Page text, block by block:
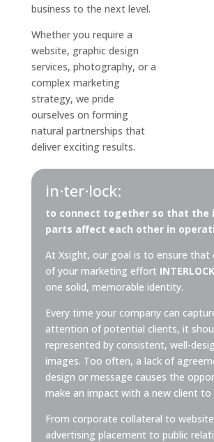
business to the next level.
Whether you require a
website, graphic design
services, photography, or a
complex marketing
strategy, we pride
ourselves on forming
natural partnerships that
deliver exciting results.
in·ter·lock:
to connect together so that the
parts affect each other in
At Xsight, our goal is to ensure that
of your marketing effort
one solid, memorable identity.
Every time your company can
attention of potential clients, it
represented by consistent, well-
images. Too often, a lack of
design or message causes the
make an impact with a new client to
From corporate collateral to
advertising placement to public